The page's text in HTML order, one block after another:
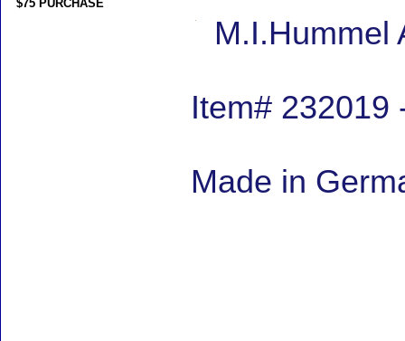
M.I.Hummel
Item# 232019
Made in
$75 PURCHASE